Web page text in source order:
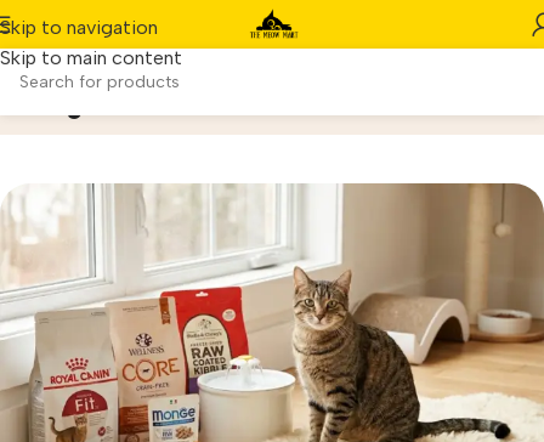
Skip to navigation
Skip to main content
Blog